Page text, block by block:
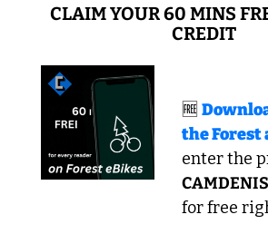
CLAIM YOUR 60 MINS
CREDIT
🆓
the Forest
enter the
for free